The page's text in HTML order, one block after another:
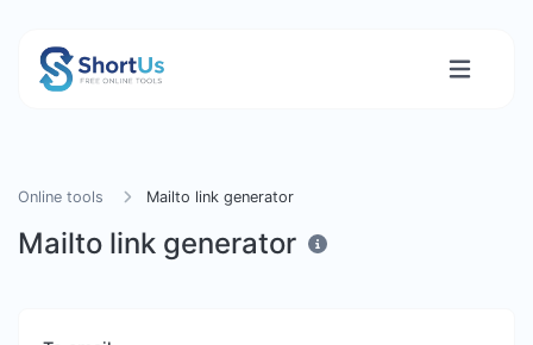
Online tools Mailto link generator
Mailto link generator